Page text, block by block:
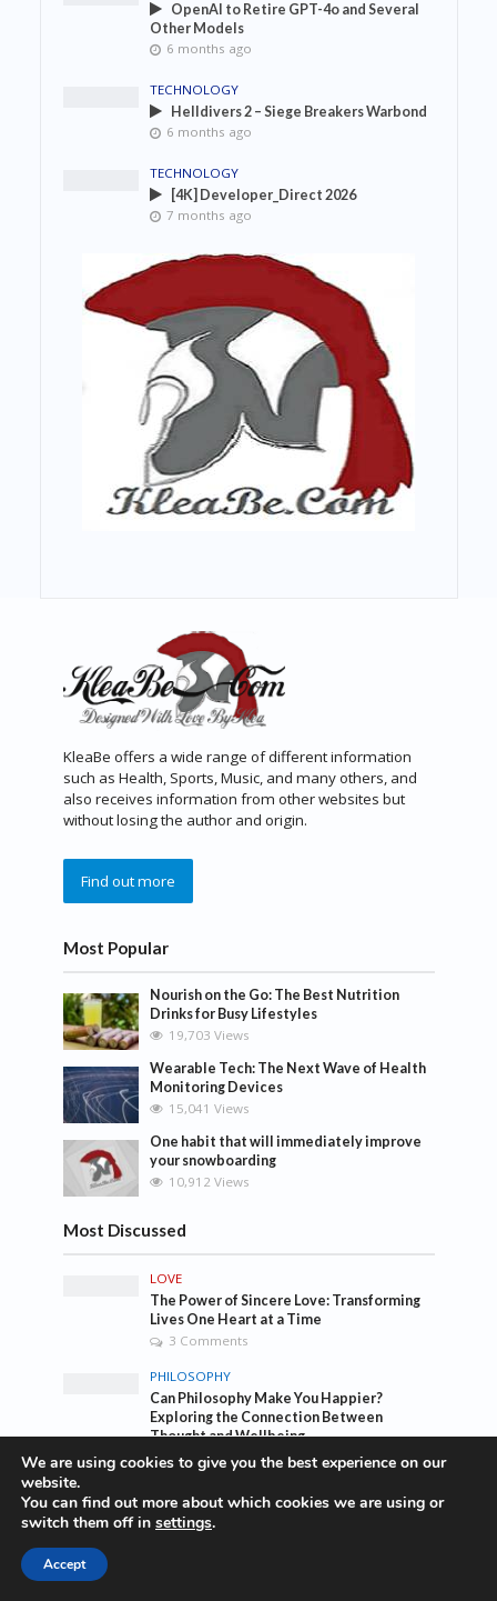
OpenAI to Retire GPT-4o and Several
Other Models
6 months ago
TECHNOLOGY
Helldivers 2 – Siege Breakers Warbond
6 months ago
TECHNOLOGY
[4K] Developer_Direct 2026
7 months ago
KleaBe offers a wide range of different information
such as Health, Sports, Music, and many others, and
also receives information from other websites but
without losing the author and origin.
Find out more
Most Popular
Nourish on the Go: The Best Nutrition
Drinks for Busy Lifestyles
19,703 Views
Wearable Tech: The Next Wave of Health
Monitoring Devices
15,041 Views
One habit that will immediately improve
your snowboarding
10,912 Views
Most Discussed
LOVE
The Power of Sincere Love: Transforming
Lives One Heart at a Time
3 Comments
PHILOSOPHY
Can Philosophy Make You Happier?
Exploring the Connection Between
Thought and Wellbeing
Add Comment
The top 10 traveling taboos you should
break
We are using cookies to give you the best experience on our
website.
You can find out more about which cookies we are using or
switch them off in settings.
Accept